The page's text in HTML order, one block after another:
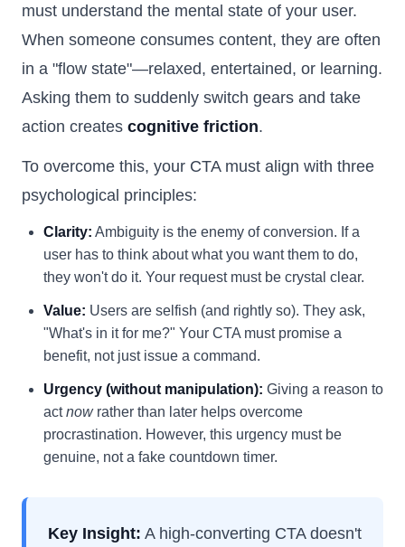
must understand the mental state of your user.
When someone consumes content, they are often
in a "flow state"—relaxed, entertained, or learning.
Asking them to suddenly switch gears and take
action creates cognitive friction.
To overcome this, your CTA must align with three
psychological principles:
Clarity: Ambiguity is the enemy of conversion. If a
user has to think about what you want them to do,
they won't do it. Your request must be crystal clear.
Value: Users are selfish (and rightly so). They ask,
"What's in it for me?" Your CTA must promise a
benefit, not just issue a command.
Urgency (without manipulation): Giving a reason to
actnowrather than later helps overcome
procrastination. However, this urgency must be
genuine, not a fake countdown timer.
Key Insight: A high-converting CTA doesn't